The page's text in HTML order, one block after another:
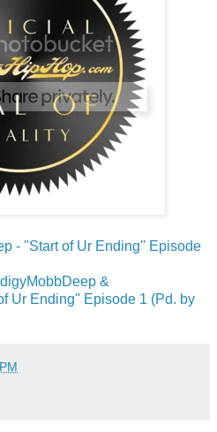
- ''Start of Ur Ending'' Episode
&
Ur Ending'' Episode 1 (Pd. by